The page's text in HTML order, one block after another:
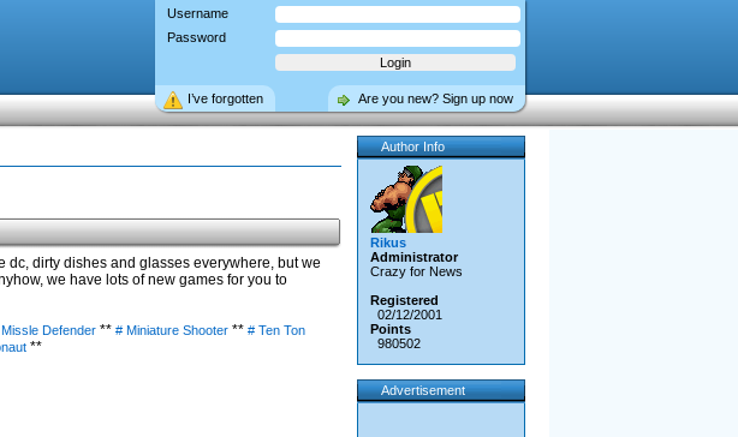
Username
Password
Are you new? Sign up now
I’ve forgotten
dc, dirty dishes and glasses everywhere, but we
we have lots of new games for you to
Defender ** # Miniature Shooter ** # Ten Ton
**
Author Info
Rikus
Administrator
Crazy for News
Registered
02/12/2001
Points
980502
Advertisement